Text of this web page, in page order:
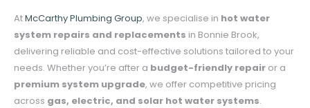
AtMcCarthy Plumbing Group, we specialise in hot water
system repairs and replacements in Bonnie Brook,
delivering reliable and cost-effective solutions tailored to your
needs. Whether you’re after a budget-friendly repair or a
premium system upgrade, we offer competitive pricing
across gas, electric, and solar hot water systems.